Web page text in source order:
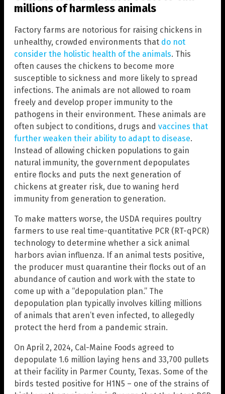
millions of harmless animals
Factory farms are notorious for raising chickens in
unhealthy, crowded environments that do not
consider the holistic health of the animals. This
often causes the chickens to become more
susceptible to sickness and more likely to spread
infections. The animals are not allowed to roam
freely and develop proper immunity to the
pathogens in their environment. These animals are
often subject to conditions, drugs and vaccines that
further weaken their ability to adapt to disease.
Instead of allowing chicken populations to gain
natural immunity, the government depopulates
entire flocks and puts the next generation of
chickens at greater risk, due to waning herd
immunity from generation to generation.
To make matters worse, the USDA requires poultry
farmers to use real time-quantitative PCR (RT-qPCR)
technology to determine whether a sick animal
harbors avian influenza. If an animal tests positive,
the producer must quarantine their flocks out of an
abundance of caution and work with the state to
come up with a “depopulation plan.” The
depopulation plan typically involves killing millions
of animals that aren’t even infected, to allegedly
protect the herd from a pandemic strain.
On April 2, 2024, Cal-Maine Foods agreed to
depopulate 1.6 million laying hens and 33,700 pullets
at their facility in Parmer County, Texas. Some of the
birds tested positive for H1N5 – one of the strains of